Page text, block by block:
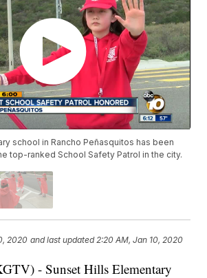
school in Rancho Peñasquitos has been
top-ranked School Safety Patrol in the city.
2020 and last updated 2:20 AM, Jan 10, 2020
- Sunset Hills Elementary